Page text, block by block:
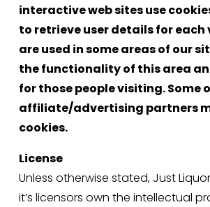
interactive web sites use
to retrieve user details for each
are used in some areas of our
the functionality of this area
for those people visiting. Some
affiliate/advertising partners
cookies.
License
Unless otherwise stated, Just
it’s licensors own the intellectual